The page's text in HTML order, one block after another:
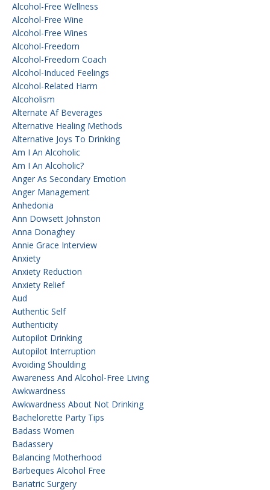
Alcohol-Free Wellness
Alcohol-Free Wine
Alcohol-Free Wines
Alcohol-Freedom
Alcohol-Freedom Coach
Alcohol-Induced Feelings
Alcohol-Related Harm
Alcoholism
Alternate Af Beverages
Alternative Healing Methods
Alternative Joys To Drinking
Am I An Alcoholic
Am I An Alcoholic?
Anger As Secondary Emotion
Anger Management
Anhedonia
Ann Dowsett Johnston
Anna Donaghey
Annie Grace Interview
Anxiety
Anxiety Reduction
Anxiety Relief
Aud
Authentic Self
Authenticity
Autopilot Drinking
Autopilot Interruption
Avoiding Shoulding
Awareness And Alcohol-Free Living
Awkwardness
Awkwardness About Not Drinking
Bachelorette Party Tips
Badass Women
Badassery
Balancing Motherhood
Barbeques Alcohol Free
Bariatric Surgery